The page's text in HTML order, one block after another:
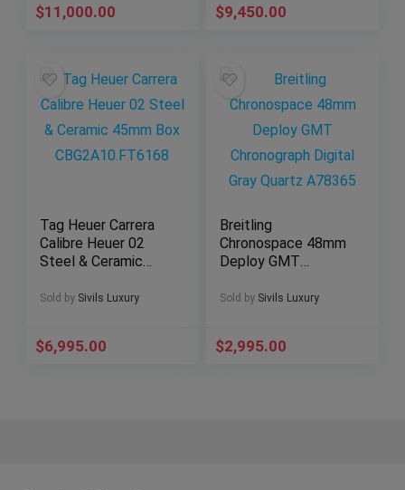
$11,000.00 $9,450.00
Tag Heuer Carrera
Calibre Heuer 02
Steel & Ceramic
CBG2A10.FT6168
Sold by Sivils Luxury
$6,995.00
Breitling
Chronospace 48mm
Deploy GMT
Gray Quartz A78365
Sold by Sivils Luxury
$2,995.00